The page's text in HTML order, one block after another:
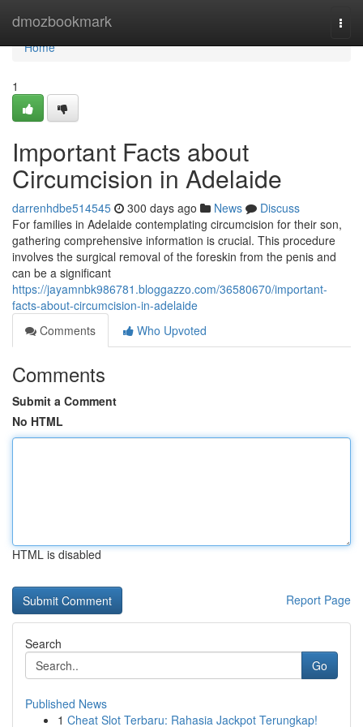
dmozbookmark
Home
Home
1
Important Facts about
Circumcision in Adelaide
darrenhdbe514545 300 days ago News
Discuss
For families in Adelaide contemplating circumcision for their son,
gathering comprehensive information is crucial. This procedure
involves the surgical removal of the foreskin from the penis and
can be a significant
https://jayamnbk986781.bloggazzo.com/36580670/important-
facts-about-circumcision-in-adelaide
Comments
Who Upvoted
Comments
Submit a Comment
No HTML
HTML is disabled
Report Page
Search
Go
Published News
1 Cheat Slot Terbaru: Rahasia Jackpot Terungkap!